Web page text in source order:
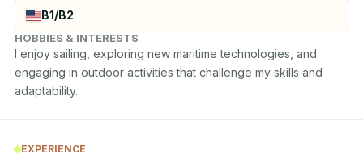
B1/B2
HOBBIES & INTERESTS
I enjoy sailing, exploring new maritime technologies, and
engaging in outdoor activities that challenge my skills and
adaptability.
EXPERIENCE